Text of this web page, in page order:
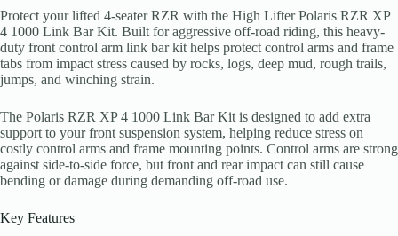
Protect your lifted 4-seater RZR with the High Lifter Polaris RZR XP
4 1000 Link Bar Kit. Built for aggressive off-road riding, this heavy-
duty front control arm link bar kit helps protect control arms and frame
tabs from impact stress caused by rocks, logs, deep mud, rough trails,
jumps, and winching strain.
The Polaris RZR XP 4 1000 Link Bar Kit is designed to add extra
support to your front suspension system, helping reduce stress on
costly control arms and frame mounting points. Control arms are strong
against side-to-side force, but front and rear impact can still cause
bending or damage during demanding off-road use.
Key Features